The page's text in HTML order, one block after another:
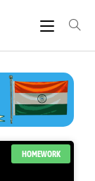
HOMEWORK